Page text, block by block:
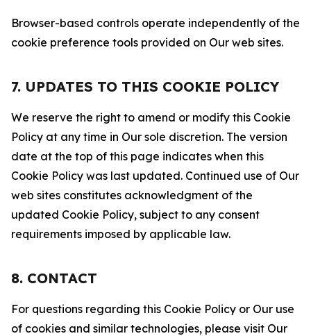
Browser-based controls operate independently of the
cookie preference tools provided on Our web sites.
7. UPDATES TO THIS COOKIE POLICY
We reserve the right to amend or modify this Cookie
Policy at any time in Our sole discretion. The version
date at the top of this page indicates when this
Cookie Policy was last updated. Continued use of Our
web sites constitutes acknowledgment of the
updated Cookie Policy, subject to any consent
requirements imposed by applicable law.
8. CONTACT
For questions regarding this Cookie Policy or Our use
of cookies and similar technologies, please visit Our